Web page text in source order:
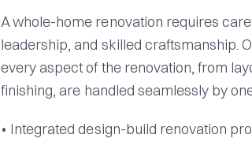
A whole-home renovation requires
leadership, and skilled craftsmanship.
every aspect of the renovation, from
finishing, are handled seamlessly by
• Integrated design-build renovation